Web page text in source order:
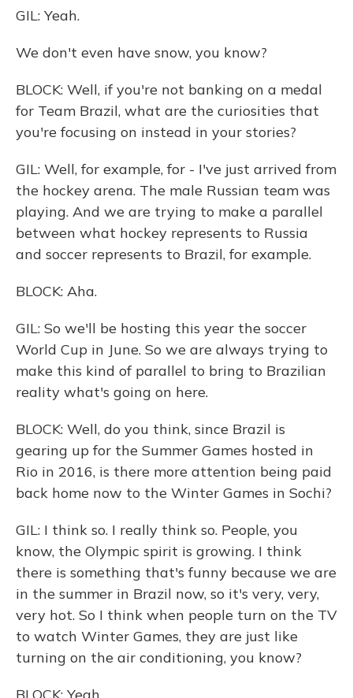
GIL: Yeah.
We don't even have snow, you know?
BLOCK: Well, if you're not banking on a medal
for Team Brazil, what are the curiosities that
you're focusing on instead in your stories?
GIL: Well, for example, for - I've just arrived from
the hockey arena. The male Russian team was
playing. And we are trying to make a parallel
between what hockey represents to Russia
and soccer represents to Brazil, for example.
BLOCK: Aha.
GIL: So we'll be hosting this year the soccer
World Cup in June. So we are always trying to
make this kind of parallel to bring to Brazilian
reality what's going on here.
BLOCK: Well, do you think, since Brazil is
gearing up for the Summer Games hosted in
Rio in 2016, is there more attention being paid
back home now to the Winter Games in Sochi?
GIL: I think so. I really think so. People, you
know, the Olympic spirit is growing. I think
there is something that's funny because we are
in the summer in Brazil now, so it's very, very,
very hot. So I think when people turn on the TV
to watch Winter Games, they are just like
turning on the air conditioning, you know?